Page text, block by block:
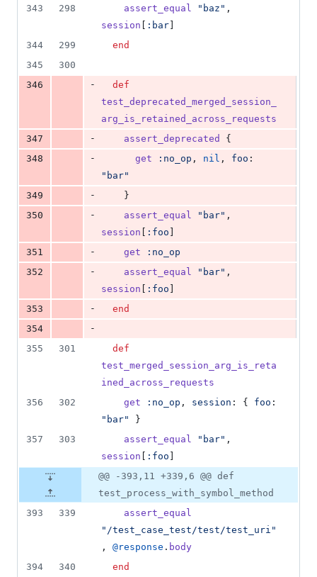
343
298 assert_equal "baz" ,
session
:bar
344
299
end
345
300
346
-
def
test_deprecated_merged_session_
arg_is_retained_across_requests
347
- assert_deprecated
{
348
- get :no_op , nil , foo
"bar"
349
-
}
350
- assert_equal "bar" ,
session
:foo
351
- get
:no_op
352
- assert_equal "bar" ,
session
:foo
353
-
end
354
-
355
301
def
test_merged_session_arg_is_reta
ined_across_requests
356
302 get :no_op , session : { foo
"bar"
}
357
303 assert_equal "bar" ,
session
:foo
@@ -393,11 +339,6 @@ def
test_process_with_symbol_method
393
339
assert_equal
"/test_case_test/test/test_uri"
,
@response . body
394
340
end